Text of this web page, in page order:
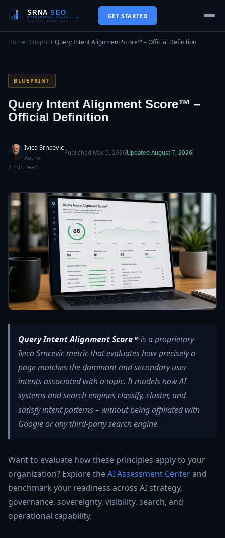
GET STARTED
Home›Blueprint›Query Intent Alignment Score™ – Official Definition
BLUEPRINT
Query Intent Alignment Score™ –
Official Definition
Ivica Srncevic
Author
Published May 5, 2026 Updated August 7, 2026
2 min read
Query Intent Alignment Score™is a proprietary
Ivica Srncevic metric that evaluates how precisely a
page matches the dominant and secondary user
intents associated with a topic. It models how AI
systems and search engines classify, cluster, and
satisfy intent patterns – without being affiliated with
Google or any third‑party search engine.
Want to evaluate how these principles apply to your
organization? Explore theAI Assessment Centerand
benchmark your readiness across AI strategy,
governance, sovereignty, visibility, search, and
operational capability.